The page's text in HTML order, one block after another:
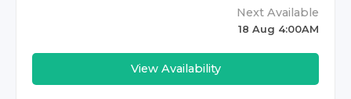
Next Available
18 Aug 4:00AM
View Availability